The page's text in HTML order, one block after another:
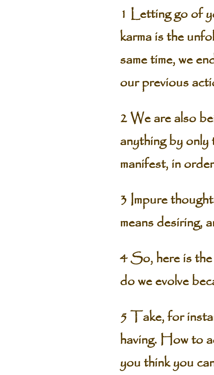
1 Letting go of
karma is the
same time, we
our previous
2 We are also
anything by
manifest, in
3 Impure
means desiring,
4 So, here is
do we evolve
5 Take, for
having. How to
you think you